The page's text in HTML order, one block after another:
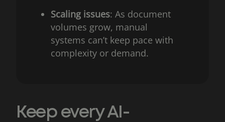
Scaling issues: As document
volumes grow, manual
systems can’t keep pace with
complexity or demand.
Keep every AI-